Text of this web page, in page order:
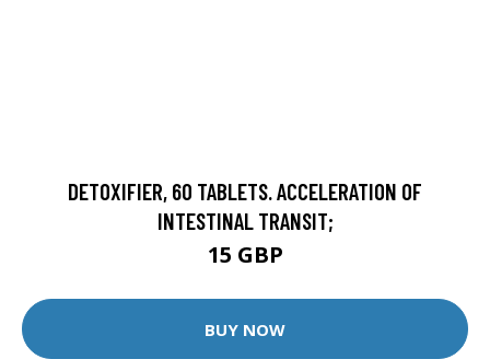
DETOXIFIER, 60 TABLETS. ACCELERATION OF
INTESTINAL TRANSIT;
15 GBP
BUY NOW